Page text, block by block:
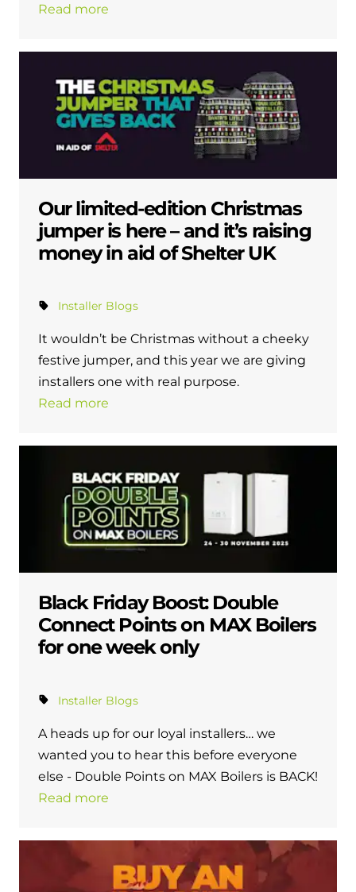
Read more
Our limited-edition Christmas
jumper is here – and it’s raising
money in aid of Shelter UK
Installer Blogs
It wouldn’t be Christmas without a cheeky
festive jumper, and this year we are giving
installers one with real purpose.
Read more
Black Friday Boost: Double
Connect Points on MAX Boilers
for one week only
Installer Blogs
A heads up for our loyal installers… we
wanted you to hear this before everyone
else - Double Points on MAX Boilers is BACK!
Read more